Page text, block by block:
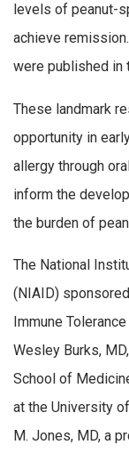
levels of peanut-
achieve
were published in
These landmark
opportunity in
allergy through
inform the
the burden of
The National
(NIAID)
Immune
Wesley Burks,
School of
at the University
M. Jones, MD, a